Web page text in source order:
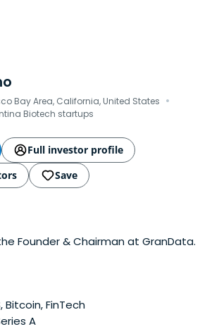
Bay Area, California, United States ·
Biotech startups
Full investor profile
Save
Founder & Chairman at GranData.
Bitcoin, FinTech
A